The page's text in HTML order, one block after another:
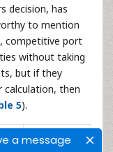
a message
decision, has
to mention
competitive port
without taking
but if they
calculation, then
5).
Influenced